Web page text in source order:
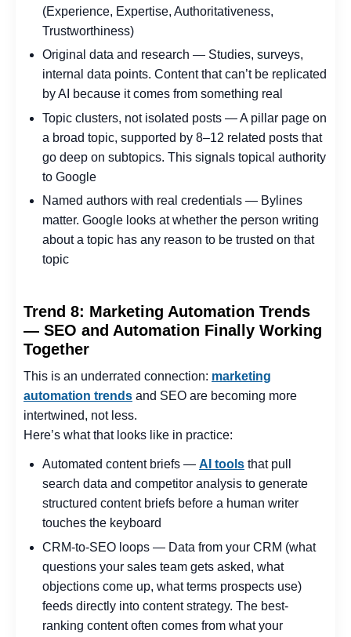
(Experience, Expertise, Authoritativeness,
Trustworthiness)
Original data and research — Studies, surveys,
internal data points. Content that can’t be replicated
by AI because it comes from something real
Topic clusters, not isolated posts — A pillar page on
a broad topic, supported by 8–12 related posts that
go deep on subtopics. This signals topical authority
to Google
Named authors with real credentials — Bylines
matter. Google looks at whether the person writing
about a topic has any reason to be trusted on that
topic
Trend 8: Marketing Automation Trends
— SEO and Automation Finally Working
Together
This is an underrated connection: marketing
automation trends and SEO are becoming more
intertwined, not less.
Here’s what that looks like in practice:
Automated content briefs — AI tools that pull
search data and competitor analysis to generate
structured content briefs before a human writer
touches the keyboard
CRM-to-SEO loops — Data from your CRM (what
questions your sales team gets asked, what
objections come up, what terms prospects use)
feeds directly into content strategy. The best-
ranking content often comes from what your